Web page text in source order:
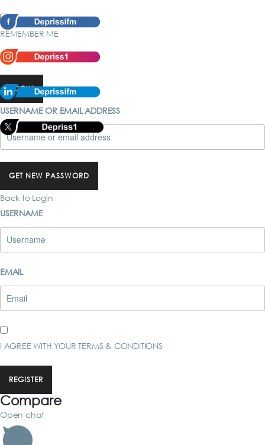
REMEMBER ME
Forgot password?
LOGIN
USERNAME OR EMAIL ADDRESS
GET NEW PASSWORD
Back to Login
USERNAME
EMAIL
I AGREE WITH YOURTERMS & CONDITIONS
REGISTER
Compare
Open chat